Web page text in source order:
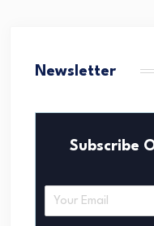
Newsletter
Subscribe